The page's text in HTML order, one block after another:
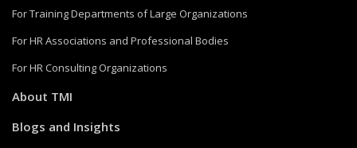
For Training Departments of Large Organizations
For HR Associations and Professional Bodies
For HR Consulting Organizations
About TMI
Blogs and Insights